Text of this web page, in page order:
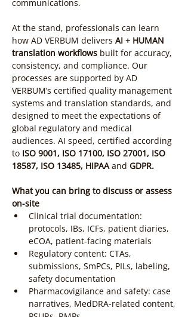
communications.
At the stand, professionals can learn
how AD VERBUM delivers AI + HUMAN
translation workflows built for accuracy,
consistency, and compliance. Our
processes are supported by AD
VERBUM’s certified quality management
systems and translation standards, and
designed to meet the expectations of
global regulatory and medical
audiences. AI speed, certified according
to ISO 9001, ISO 17100, ISO 27001, ISO
18587, ISO 13485, HIPAA and GDPR.
What you can bring to discuss or assess
on-site
Clinical trial documentation:
protocols, IBs, ICFs, patient diaries,
eCOA, patient-facing materials
Regulatory content: CTAs,
submissions, SmPCs, PILs, labeling,
safety documentation
Pharmacovigilance and safety: case
narratives, MedDRA-related content,